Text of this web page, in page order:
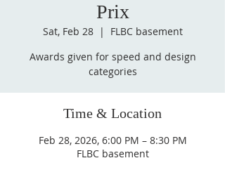
Prix
Sat, Feb 28
  |
FLBC basement
Awards given for speed and design
categories
Time & Location
Feb 28, 2026, 6:00 PM – 8:30 PM
FLBC basement